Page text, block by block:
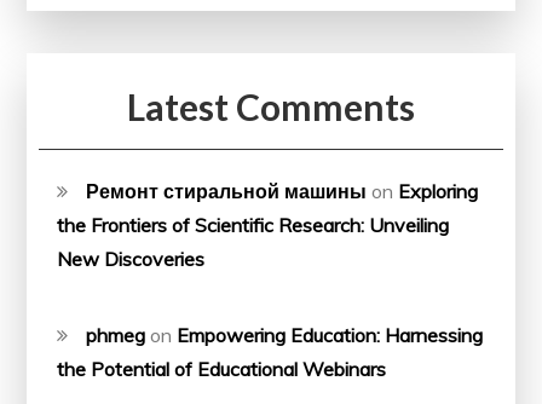
Latest Comments
Ремонт стиральной машины on Exploring
the Frontiers of Scientific Research: Unveiling
New Discoveries
phmeg on Empowering Education: Harnessing
the Potential of Educational Webinars